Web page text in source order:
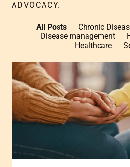
ADVOCACY.
All Posts
Chronic
Disease management
Healthcare